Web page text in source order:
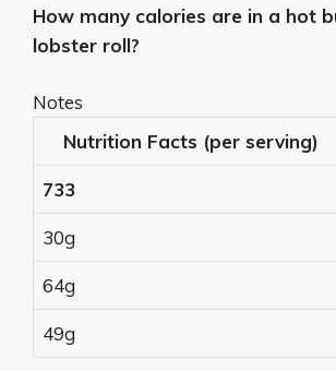
How many calories are in a hot
lobster roll?
Notes
Nutrition Facts (per serving)
733
30g
64g
49g